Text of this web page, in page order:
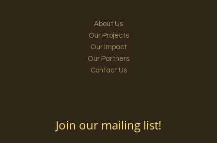
About Us
Our Projects
Our Impact
Our Partners
Contact Us
Join our mailing list!